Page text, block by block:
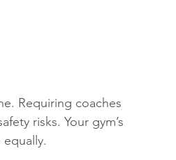
Requiring coaches
risks. Your gym’s